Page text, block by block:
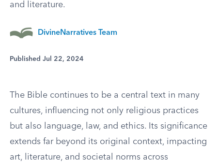
and literature.
DivineNarratives Team
Published Jul 22, 2024
The Bible continues to be a central text in many
cultures, influencing not only religious practices
but also language, law, and ethics. Its significance
extends far beyond its original context, impacting
art, literature, and societal norms across